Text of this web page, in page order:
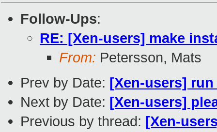
Follow-Ups:
RE: [Xen-users] make
From: Petersson, Mats
Prev by Date: [Xen-users]
Next by Date: [Xen-users]
Previous by thread: [Xen-